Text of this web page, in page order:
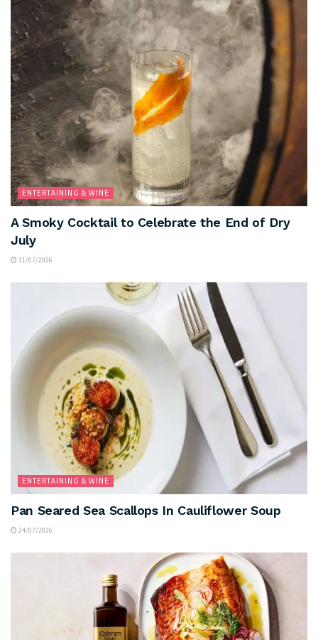
ENTERTAINING & WINE
A Smoky Cocktail to Celebrate the End of Dry
July
31/07/2026
ENTERTAINING & WINE
Pan Seared Sea Scallops In Cauliflower Soup
24/07/2026